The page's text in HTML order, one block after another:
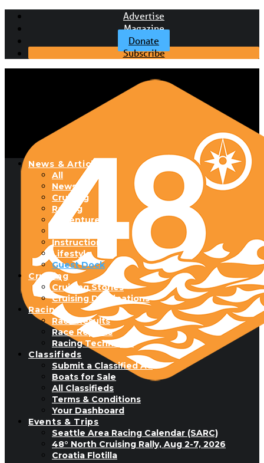
Advertise
Magazine
Donate
Subscribe
News & Articles
All
News
Cruising
Racing
Adventure
Instructional
Lifestyle
Guest Dock
Cruising
Cruising Stories
Cruising Destinations
Racing
Race Results
Race Reports
Racing Technique
Classifieds
Submit a Classified Ad
Boats for Sale
All Classifieds
Terms & Conditions
Your Dashboard
Events & Trips
Seattle Area Racing Calendar (SARC)
48° North Cruising Rally, Aug 2-7, 2026
Croatia Flotilla